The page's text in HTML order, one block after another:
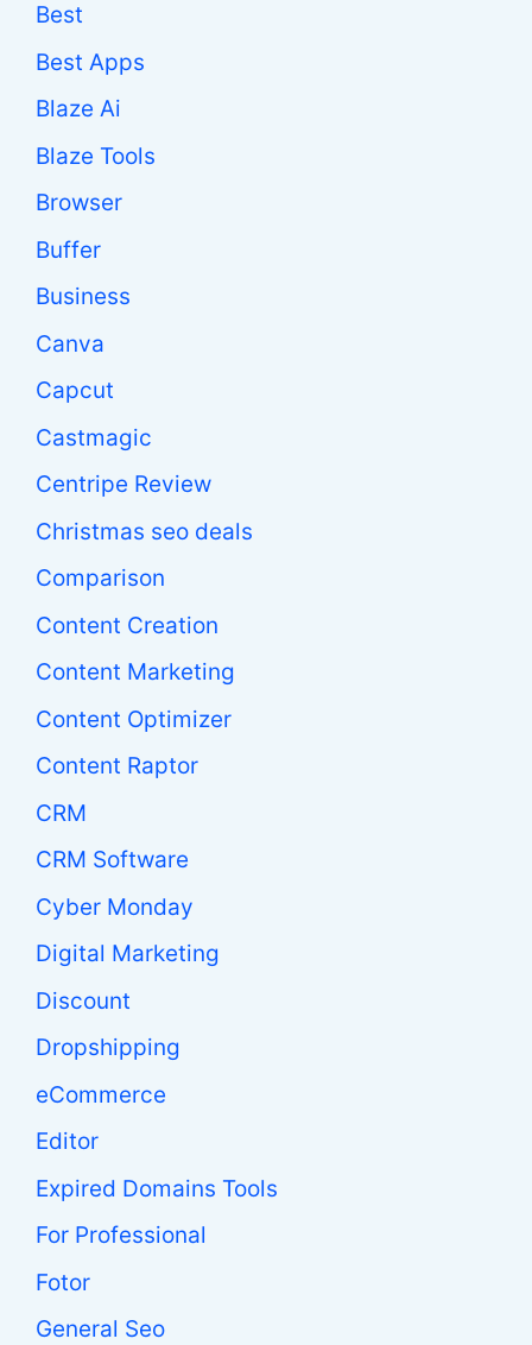
Best
Best Apps
Blaze Ai
Blaze Tools
Browser
Buffer
Business
Canva
Capcut
Castmagic
Centripe Review
Christmas seo deals
Comparison
Content Creation
Content Marketing
Content Optimizer
Content Raptor
CRM
CRM Software
Cyber Monday
Digital Marketing
Discount
Dropshipping
eCommerce
Editor
Expired Domains Tools
For Professional
Fotor
General Seo